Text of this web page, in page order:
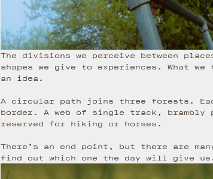
The divisions we perceive between
shapes we give to experiences. What
an idea.
A circular path joins three forests.
border. A web of single track,
reserved for hiking or horses.
There’s an end point, but there are
find out which one the day will give